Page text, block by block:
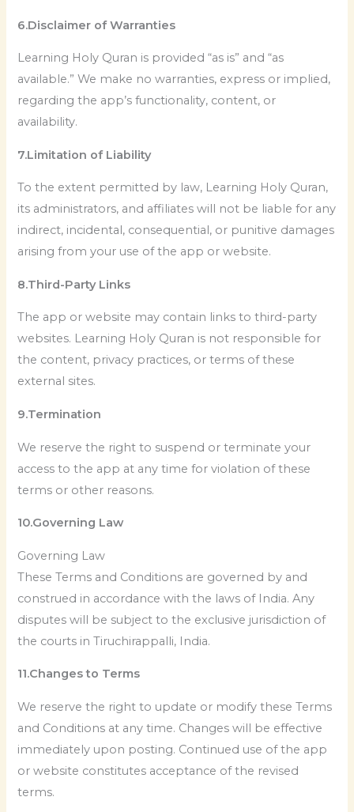
6.Disclaimer of Warranties
Learning Holy Quran is provided “as is” and “as
available.” We make no warranties, express or implied,
regarding the app’s functionality, content, or
availability.
7.Limitation of Liability
To the extent permitted by law, Learning Holy Quran,
its administrators, and affiliates will not be liable for any
indirect, incidental, consequential, or punitive damages
arising from your use of the app or website.
8.Third-Party Links
The app or website may contain links to third-party
websites. Learning Holy Quran is not responsible for
the content, privacy practices, or terms of these
external sites.
9.Termination
We reserve the right to suspend or terminate your
access to the app at any time for violation of these
terms or other reasons.
10.Governing Law
Governing Law
These Terms and Conditions are governed by and
construed in accordance with the laws of India. Any
disputes will be subject to the exclusive jurisdiction of
the courts in Tiruchirappalli, India.
11.Changes to Terms
We reserve the right to update or modify these Terms
and Conditions at any time. Changes will be effective
immediately upon posting. Continued use of the app
or website constitutes acceptance of the revised
terms.